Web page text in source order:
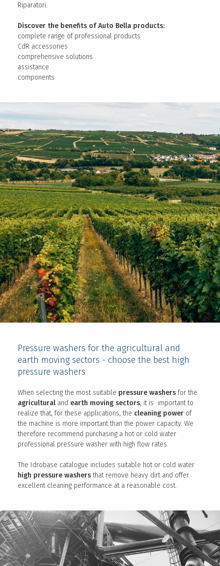
Riparatori.
Discover the benefits of Auto Bella products:
complete range of professional products
CdR accessories
comprehensive solutions
assistance
components
Pressure washers for the agricultural and
earth moving sectors - choose the best high
pressure washers
When selecting the most suitable pressure washersfor the
agriculturaland earth moving sectors, it is important to
realize that, for these applications, the cleaning powerof
the machine is more important than the power capacity. We
therefore recommend purchasing a hot or cold water
professional pressure washer with high flow rates.
The Idrobase catalogue includes suitable hot or cold water
high pressure washersthat remove heavy dirt and offer
excellent cleaning performance at a reasonable cost.